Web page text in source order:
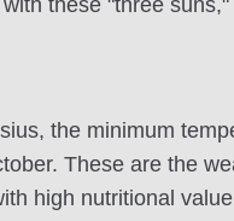
these "three
the minimum
These are the
high nutritional